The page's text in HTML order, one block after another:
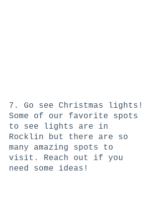
7. Go see Christmas lights!
Some of our favorite spots
to see lights are in
Rocklin but there are so
many amazing spots to
visit. Reach out if you
need some ideas!